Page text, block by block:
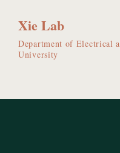
Xie Lab
Department of Electrical
University